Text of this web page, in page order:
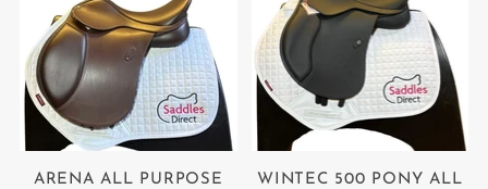
ARENA ALL PURPOSE
WINTEC 500 PONY ALL